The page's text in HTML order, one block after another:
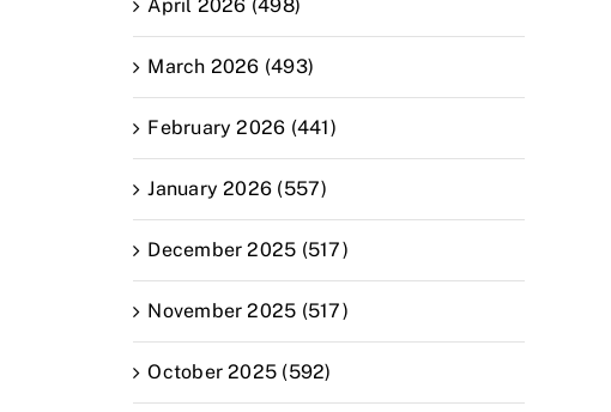
April 2026 (498)
March 2026 (493)
February 2026 (441)
January 2026 (557)
December 2025 (517)
November 2025 (517)
October 2025 (592)